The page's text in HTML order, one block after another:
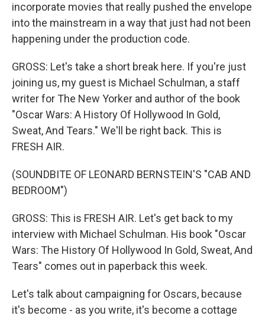
incorporate movies that really pushed the envelope
into the mainstream in a way that just had not been
happening under the production code.
GROSS: Let's take a short break here. If you're just
joining us, my guest is Michael Schulman, a staff
writer for The New Yorker and author of the book
"Oscar Wars: A History Of Hollywood In Gold,
Sweat, And Tears." We'll be right back. This is
FRESH AIR.
(SOUNDBITE OF LEONARD BERNSTEIN'S "CAB AND
BEDROOM")
GROSS: This is FRESH AIR. Let's get back to my
interview with Michael Schulman. His book "Oscar
Wars: The History Of Hollywood In Gold, Sweat, And
Tears" comes out in paperback this week.
Let's talk about campaigning for Oscars, because
it's become - as you write, it's become a cottage